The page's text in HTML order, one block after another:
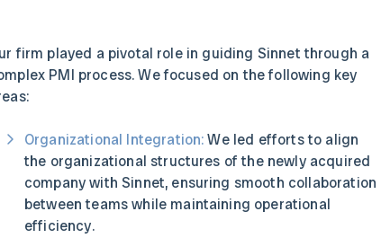
firm played a pivotal role in guiding Sinnet through a
PMI process. We focused on the following key
Organizational Integration:We led efforts to align
the organizational structures of the newly acquired
company with Sinnet, ensuring smooth collaboration
between teams while maintaining operational
efficiency.